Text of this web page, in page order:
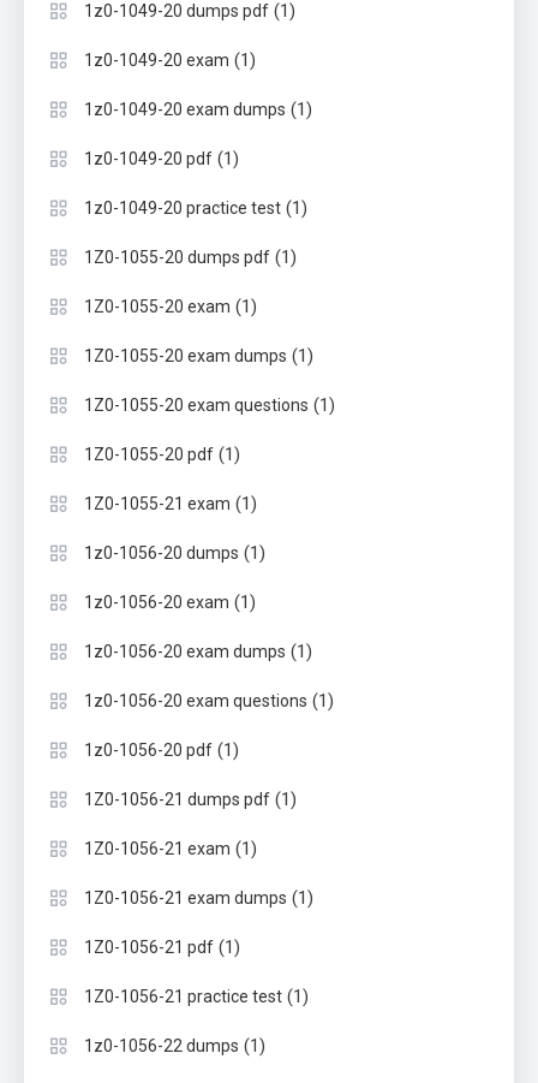
1z0-1049-20 dumps pdf (1)
1z0-1049-20 exam (1)
1z0-1049-20 exam dumps (1)
1z0-1049-20 pdf (1)
1z0-1049-20 practice test (1)
1Z0-1055-20 dumps pdf (1)
1Z0-1055-20 exam (1)
1Z0-1055-20 exam dumps (1)
1Z0-1055-20 exam questions (1)
1Z0-1055-20 pdf (1)
1Z0-1055-21 exam (1)
1z0-1056-20 dumps (1)
1z0-1056-20 exam (1)
1z0-1056-20 exam dumps (1)
1z0-1056-20 exam questions (1)
1z0-1056-20 pdf (1)
1Z0-1056-21 dumps pdf (1)
1Z0-1056-21 exam (1)
1Z0-1056-21 exam dumps (1)
1Z0-1056-21 pdf (1)
1Z0-1056-21 practice test (1)
1z0-1056-22 dumps (1)